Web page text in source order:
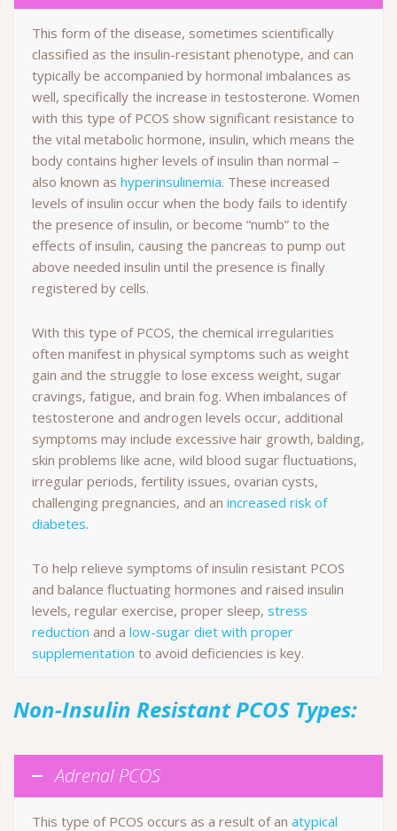
This form of the disease, sometimes scientifically
classified as the insulin-resistant phenotype, and can
typically be accompanied by hormonal imbalances as
well, specifically the increase in testosterone. Women
with this type of PCOS show significant resistance to
the vital metabolic hormone, insulin, which means the
body contains higher levels of insulin than normal –
also known as hyperinsulinemia. These increased
levels of insulin occur when the body fails to identify
the presence of insulin, or become “numb” to the
effects of insulin, causing the pancreas to pump out
above needed insulin until the presence is finally
registered by cells.
With this type of PCOS, the chemical irregularities
often manifest in physical symptoms such as weight
gain and the struggle to lose excess weight, sugar
cravings, fatigue, and brain fog. When imbalances of
testosterone and androgen levels occur, additional
symptoms may include excessive hair growth, balding,
skin problems like acne, wild blood sugar fluctuations,
irregular periods, fertility issues, ovarian cysts,
challenging pregnancies, and an increased risk of
diabetes.
To help relieve symptoms of insulin resistant PCOS
and balance fluctuating hormones and raised insulin
levels, regular exercise, proper sleep, stress
reduction and a low-sugar diet with proper
supplementation to avoid deficiencies is key.
Non-Insulin Resistant PCOS Types:
Adrenal PCOS
This type of PCOS occurs as a result of an atypical